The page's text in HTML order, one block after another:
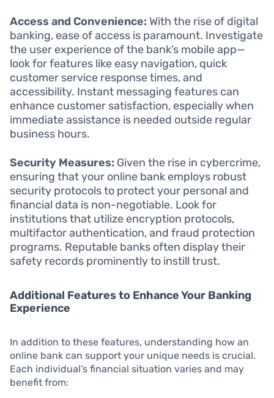
Access and Convenience: With the rise of digital
banking, ease of access is paramount. Investigate
the user experience of the bank’s mobile app—
look for features like easy navigation, quick
customer service response times, and
accessibility. Instant messaging features can
enhance customer satisfaction, especially when
immediate assistance is needed outside regular
business hours.
Security Measures: Given the rise in cybercrime,
ensuring that your online bank employs robust
security protocols to protect your personal and
financial data is non-negotiable. Look for
institutions that utilize encryption protocols,
multifactor authentication, and fraud protection
programs. Reputable banks often display their
safety records prominently to instill trust.
Additional Features to Enhance Your Banking
Experience
In addition to these features, understanding how an
online bank can support your unique needs is crucial.
Each individual’s financial situation varies and may
benefit from: